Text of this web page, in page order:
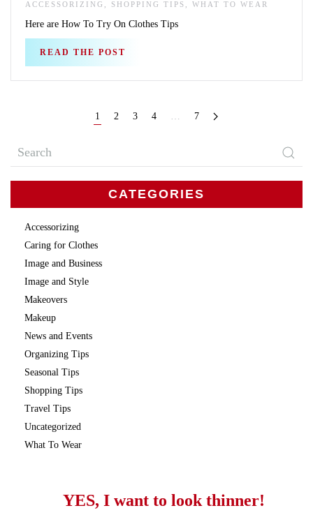
ACCESSORIZING, SHOPPING TIPS, WHAT TO WEAR
Here are How To Try On Clothes Tips
READ THE POST
1 2 3 4 7
CATEGORIES
Accessorizing
Caring for Clothes
Image and Business
Image and Style
Makeovers
Makeup
News and Events
Organizing Tips
Seasonal Tips
Shopping Tips
Travel Tips
Uncategorized
What To Wear
YES, I want to look thinner!